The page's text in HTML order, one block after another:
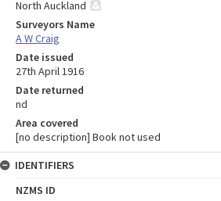
North Auckland
Surveyors Name
A W Craig
Date issued
27th April 1916
Date returned
nd
Area covered
[no description] Book not used
IDENTIFIERS
NZMS ID